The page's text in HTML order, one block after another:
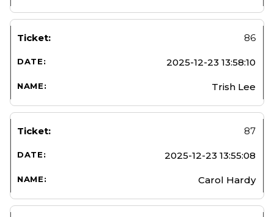
86
2025-12-23 13:58:10
Trish Lee
87
2025-12-23 13:55:08
Carol Hardy